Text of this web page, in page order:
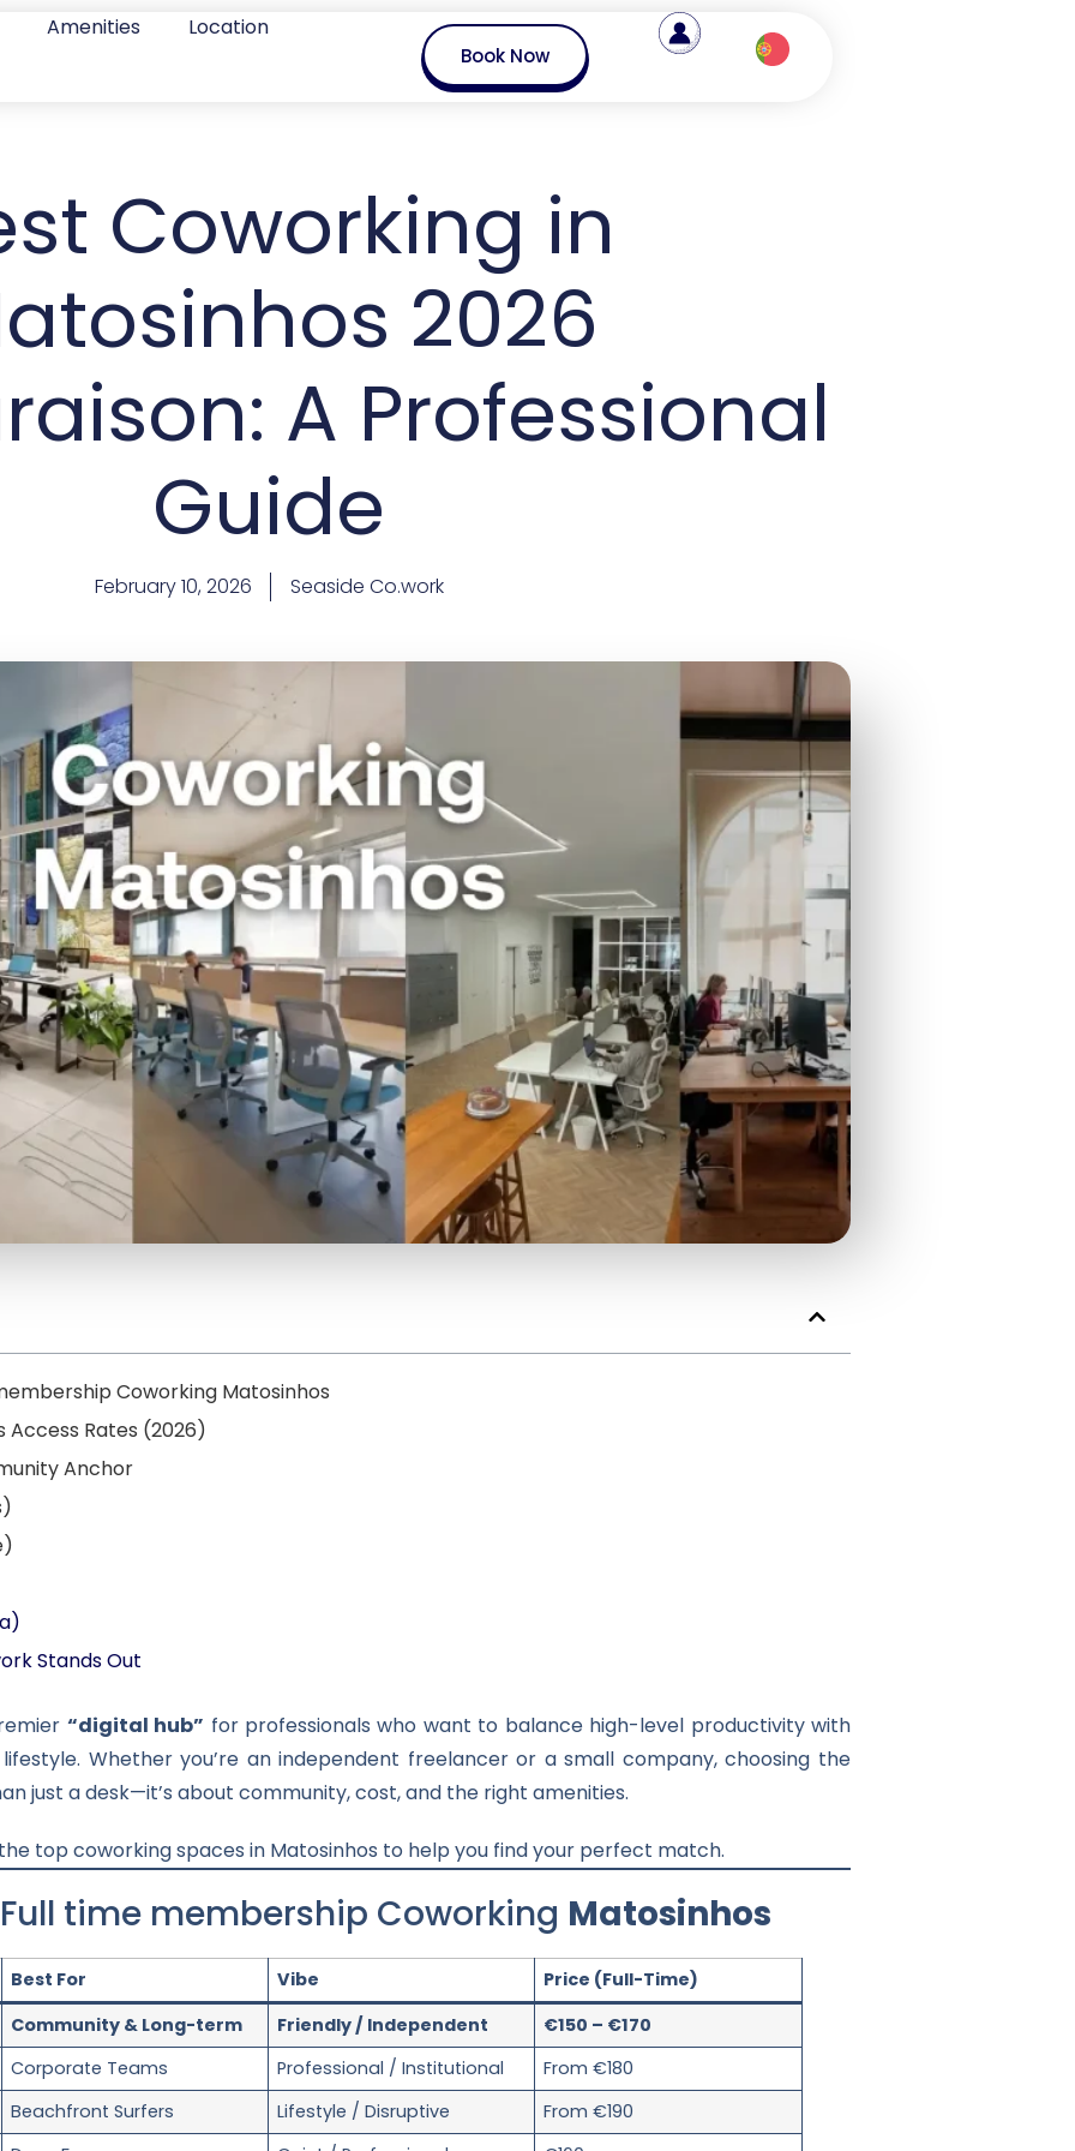
Amenities Location
Book Now
Coworking in
2026
A Professional
Guide
February 10, 2026 Seaside Co.work
Coworking Matosinhos
Access Rates (2026)
Anchor
Stands Out
“digital hub” for professionals who want to balance high-level productivity with
Whether you’re an independent freelancer or a small company, choosing the
just a desk—it’s about community, cost, and the right amenities.
top coworking spaces in Matosinhos to help you find your perfect match.
time membership Coworking Matosinhos
Best For Vibe
Price (Full-Time)
Community & Long-term
Friendly / Independent
€150 – €170
Corporate Teams
Professional / Institutional
From €180
Beachfront Surfers
Lifestyle / Disruptive
From €190